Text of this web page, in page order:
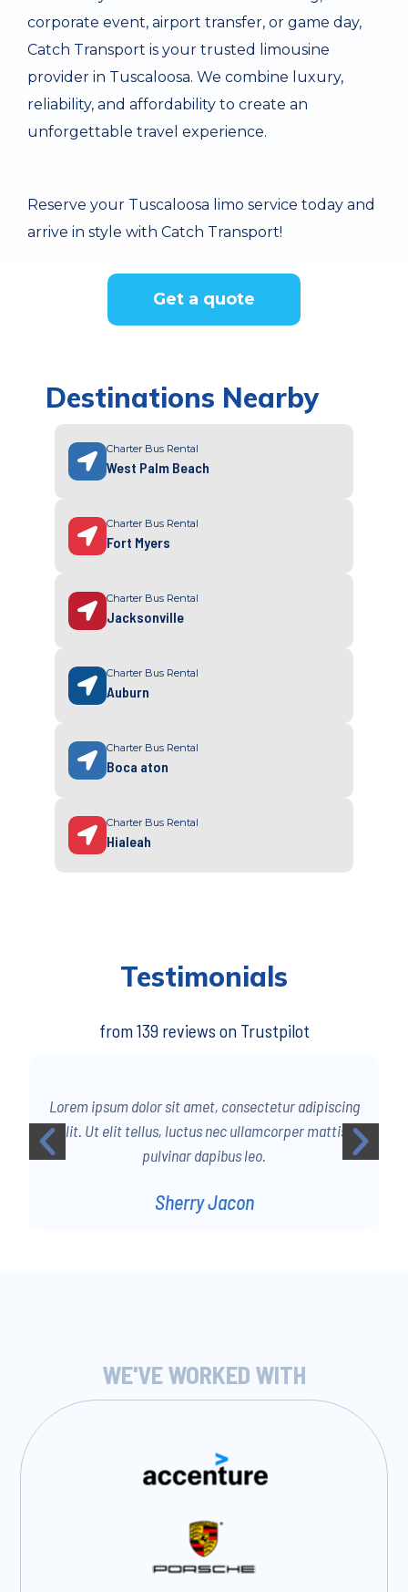
corporate event, airport transfer, or game day,
Catch Transport is your trusted limousine
provider in Tuscaloosa. We combine luxury,
reliability, and affordability to create an
unforgettable travel experience.
Reserve your Tuscaloosa limo service today and
arrive in style with Catch Transport!
Get a quote
Destinations Nearby
Charter Bus Rental
West Palm Beach
Charter Bus Rental
Fort Myers
Charter Bus Rental
Jacksonville
Charter Bus Rental
Auburn
Charter Bus Rental
Boca aton
Charter Bus Rental
Hialeah
Testimonials
from 139 reviews on Trustpilot
Lorem ipsum dolor sit amet, consectetur adipiscing
elit. Ut elit tellus, luctus nec ullamcorper mattis,
pulvinar dapibus leo.
Sherry Jacon
WE'VE WORKED WITH